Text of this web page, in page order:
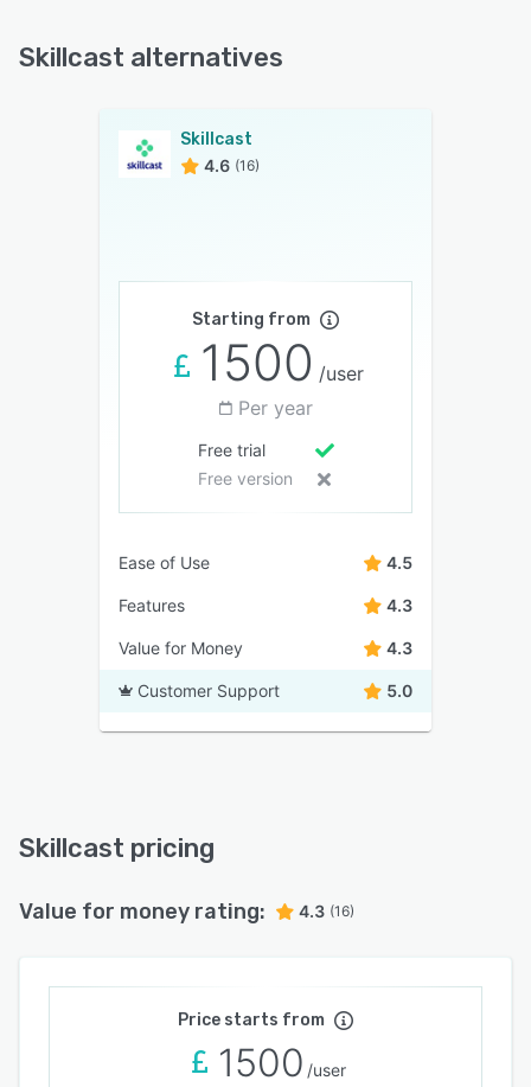
Skillcast alternatives
Skillcast
4.6 (16)
Starting from
1500 /user
Per year
Free trial
Free version
Ease of Use 4.5
Features 4.3
Value for Money 4.3
Customer Support 5.0
Skillcast pricing
Value for money rating: 4.3 (16)
Price starts from
1500 /user